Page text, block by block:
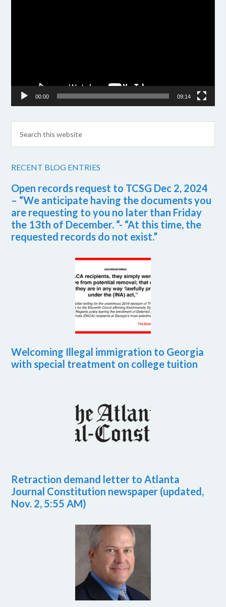
00:00 09:14
RECENT BLOG ENTRIES
Open records request to TCSG Dec 2, 2024
– “We anticipate having the documents you
are requesting to you no later than Friday
the 13th of December. “- “At this time, the
requested records do not exist.”
Welcoming Illegal immigration to Georgia
with special treatment on college tuition
Retraction demand letter to Atlanta
Journal Constitution newspaper (updated,
Nov. 2, 5:55 AM)